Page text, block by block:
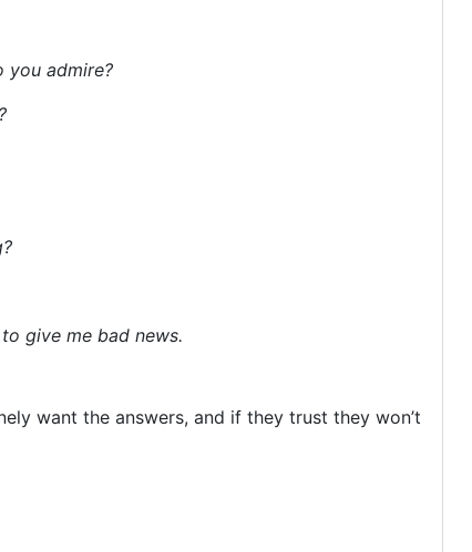
you admire?
to give me bad news.
want the answers, and if they trust they won’t